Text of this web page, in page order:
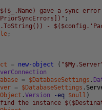
gave a sync error
;
-
;
= new-object (
= $DatabaseSettings .
= $DatabaseSettings .
.Version -eq $null )
the instance